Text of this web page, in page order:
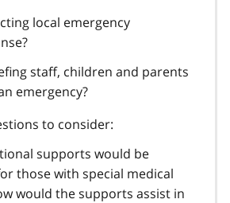
local emergency
staff, children and parents
emergency?
to consider:
supports would be
those with special medical
would the supports assist in